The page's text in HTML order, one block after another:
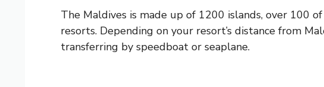
The Maldives is made up of 1200 islands, over 100
resorts. Depending on your resort’s distance from
transferring by speedboat or seaplane.